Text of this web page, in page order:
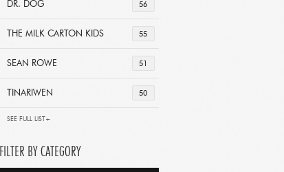
56
DR. DOG
55
THE MILK CARTON KIDS
51
SEAN ROWE
50
TINARIWEN
SEE FULL LIST+
FILTER BY CATEGORY